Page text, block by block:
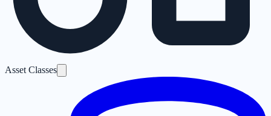
Asset Classes